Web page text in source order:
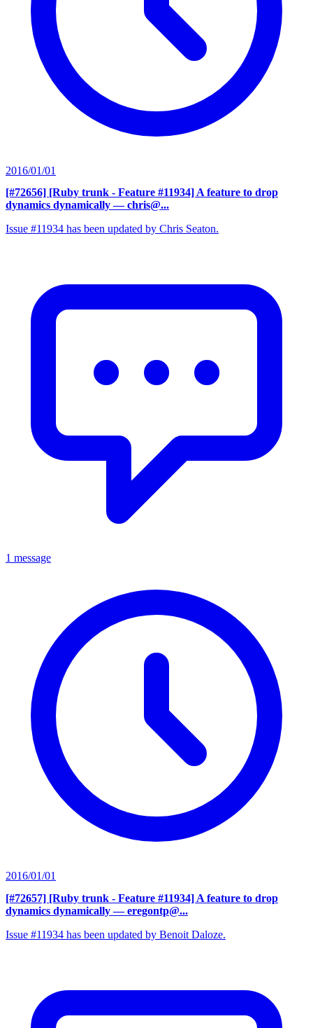
2016/01/01
[#72656] [Ruby trunk - Feature #11934] A feature to drop
dynamics dynamically — chris@...
Issue #11934 has been updated by Chris Seaton.
1 message
2016/01/01
[#72657] [Ruby trunk - Feature #11934] A feature to drop
dynamics dynamically — eregontp@...
Issue #11934 has been updated by Benoit Daloze.